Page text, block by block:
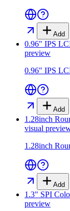
Add
0.96" IPS
preview
0.96" IPS
Add
1.28inch
visual
1.28inch
Add
1.3" SPI
preview